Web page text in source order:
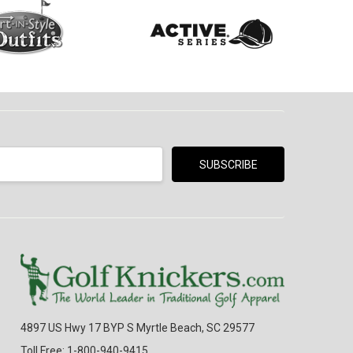
4897 US Hwy 17 BYP S Myrtle Beach, SC 29577
Toll Free: 1-800-940-9415